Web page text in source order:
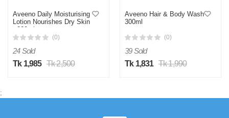
Aveeno Daily Moisturising
Lotion Nourishes Dry Skin
- 300ml
(0)
24 Sold
Tk 1,985 Tk 2,500
Aveeno Hair & Body Wash
300ml
(0)
39 Sold
Tk 1,831 Tk 1,990
;